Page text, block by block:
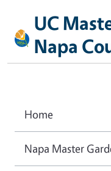
UC
Napa
Home
Napa Master